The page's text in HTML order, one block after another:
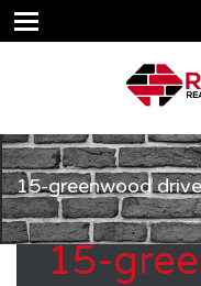
15-greenwood
15-